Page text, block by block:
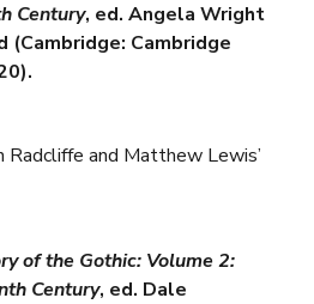
Century, ed. Angela Wright
(Cambridge: Cambridge
Radcliffe and Matthew Lewis’
of the Gothic: Volume 2:
Century, ed. Dale